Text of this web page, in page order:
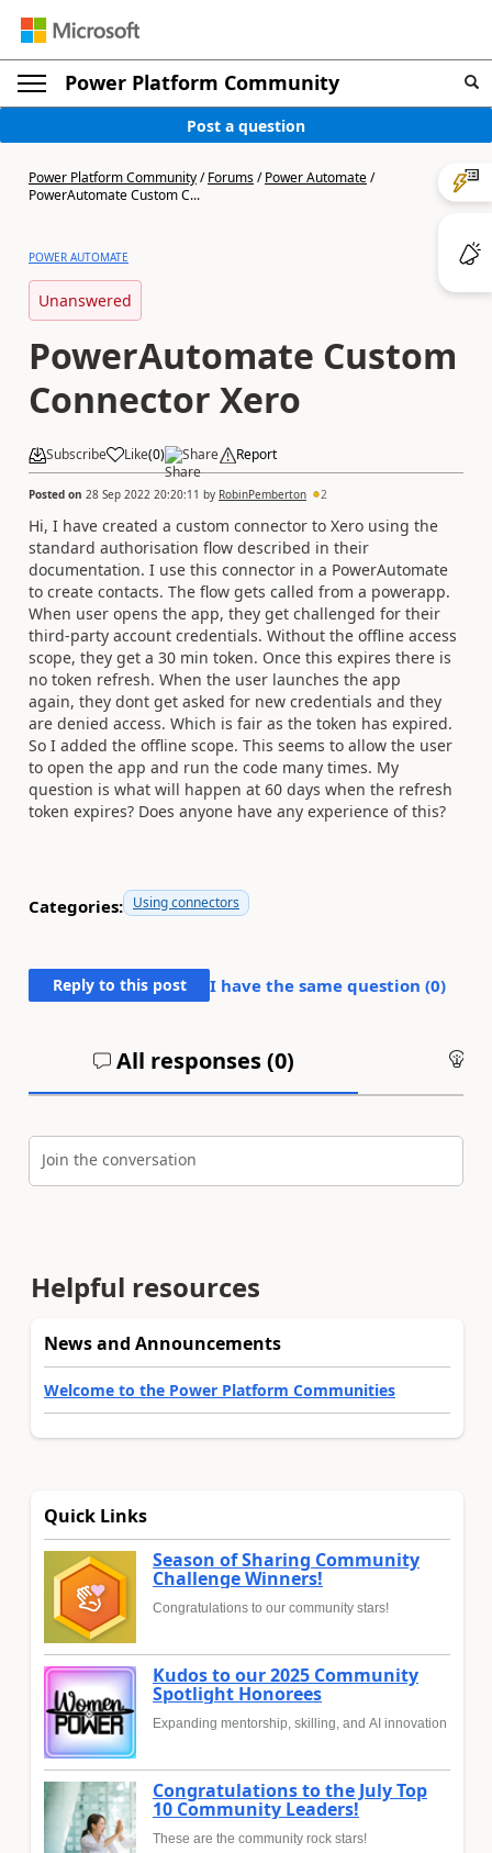
Power Platform Community
Post a question
Power Platform Community/Forums/Power Automate/
PowerAutomate Custom C...
POWER AUTOMATE
Unanswered
PowerAutomate Custom
Connector Xero
Subscribe Like(0) Share Report
Posted on 28 Sep 2022 20:20:11 by RobinPemberton 2
Hi, I have created a custom connector to Xero using the
standard authorisation flow described in their
documentation. I use this connector in a PowerAutomate
to create contacts. The flow gets called from a powerapp.
When user opens the app, they get challenged for their
third-party account credentials. Without the offline access
scope, they get a 30 min token. Once this expires there is
no token refresh. When the user launches the app
again, they dont get asked for new credentials and they
are denied access. Which is fair as the token has expired.
So I added the offline scope. This seems to allow the user
to open the app and run the code many times. My
question is what will happen at 60 days when the refresh
token expires? Does anyone have any experience of this?
Categories: Using connectors
Reply to this post I have the same question (0)
All responses (0)
Join the conversation
Helpful resources
News and Announcements
Welcome to the Power Platform Communities
Quick Links
Season of Sharing Community
Challenge Winners!
Congratulations to our community stars!
Kudos to our 2025 Community
Spotlight Honorees
Expanding mentorship, skilling, and AI innovation
Congratulations to the July Top
10 Community Leaders!
These are the community rock stars!